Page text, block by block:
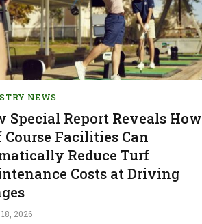
NEWS
Special Report Reveals How
Course Facilities Can
Reduce Turf
Costs at Driving
2026